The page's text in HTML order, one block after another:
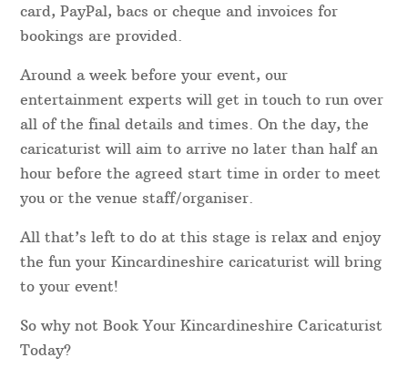
card, PayPal, bacs or cheque and invoices for
bookings are provided.
Around a week before your event, our
entertainment experts will get in touch to run over
all of the final details and times. On the day, the
caricaturist will aim to arrive no later than half an
hour before the agreed start time in order to meet
you or the venue staff/organiser.
All that’s left to do at this stage is relax and enjoy
the fun your Kincardineshire caricaturist will bring
to your event!
So why not Book Your Kincardineshire Caricaturist
Today?